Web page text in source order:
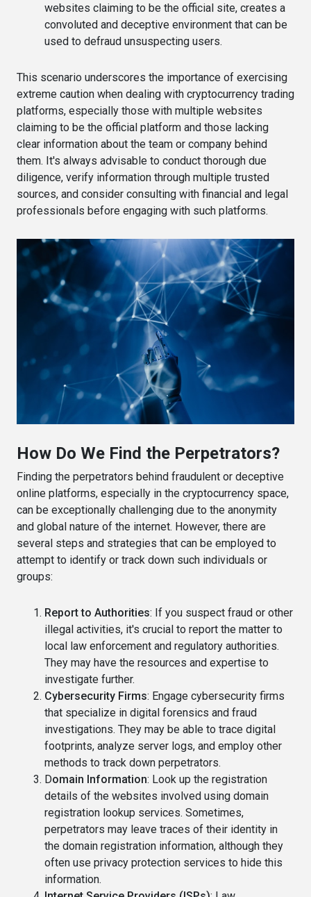
websites claiming to be the official site, creates a
convoluted and deceptive environment that can be
used to defraud unsuspecting users.
This scenario underscores the importance of exercising
extreme caution when dealing with cryptocurrency trading
platforms, especially those with multiple websites
claiming to be the official platform and those lacking
clear information about the team or company behind
them. It's always advisable to conduct thorough due
diligence, verify information through multiple trusted
sources, and consider consulting with financial and legal
professionals before engaging with such platforms.
How Do We Find the Perpetrators?
Finding the perpetrators behind fraudulent or deceptive
online platforms, especially in the cryptocurrency space,
can be exceptionally challenging due to the anonymity
and global nature of the internet. However, there are
several steps and strategies that can be employed to
attempt to identify or track down such individuals or
groups:
Report to Authorities: If you suspect fraud or other
illegal activities, it's crucial to report the matter to
local law enforcement and regulatory authorities.
They may have the resources and expertise to
investigate further.
Cybersecurity Firms: Engage cybersecurity firms
that specialize in digital forensics and fraud
investigations. They may be able to trace digital
footprints, analyze server logs, and employ other
methods to track down perpetrators.
Domain Information: Look up the registration
details of the websites involved using domain
registration lookup services. Sometimes,
perpetrators may leave traces of their identity in
the domain registration information, although they
often use privacy protection services to hide this
information.